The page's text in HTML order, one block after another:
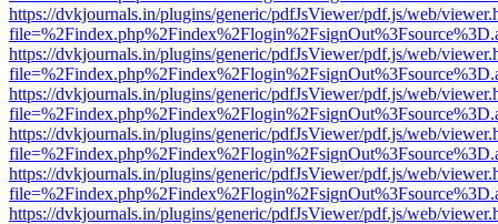
https://dvkjournals.in/plugins/generic/pdfJsViewer/pdf.js/web/
https://dvkjournals.in/plugins/generic/pdfJsViewer/pdf.js/web/
https://dvkjournals.in/plugins/generic/pdfJsViewer/pdf.js/web/
https://dvkjournals.in/plugins/generic/pdfJsViewer/pdf.js/web/
https://dvkjournals.in/plugins/generic/pdfJsViewer/pdf.js/web/
https://dvkjournals.in/plugins/generic/pdfJsViewer/pdf.js/web/